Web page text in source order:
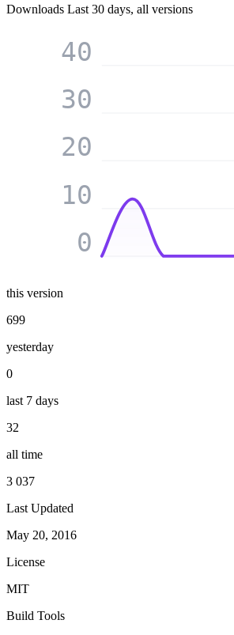
Downloads Last 30 days, all versions
0
10
20
30
40
this version
699
yesterday
0
last 7 days
32
all time
3 037
Last Updated
May 20, 2016
License
MIT
Build Tools